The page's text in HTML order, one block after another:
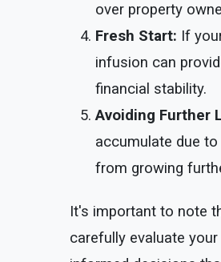
over property
Fresh Start: If
infusion can
financial stability.
Avoiding Further
accumulate due
from growing
It's important to note
carefully evaluate